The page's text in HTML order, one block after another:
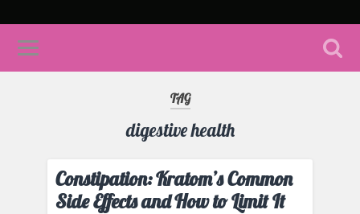
TAG
digestive health
Constipation: Kratom’s Common
Side Effects and How to Limit It